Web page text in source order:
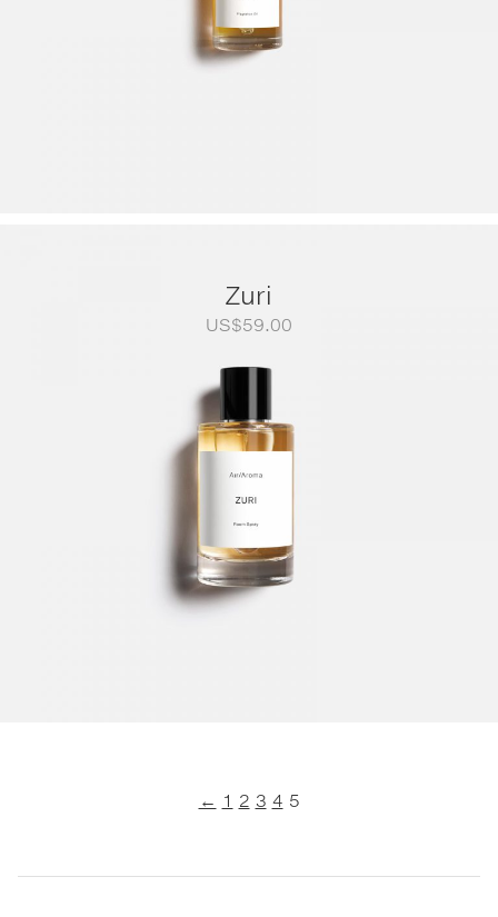
Zuri
US$59.00
← 1 2 3 4 5